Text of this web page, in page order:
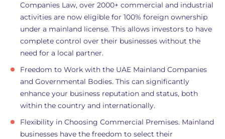
Companies Law, over 2000+ commercial and industrial
activities are now eligible for 100% foreign ownership
under a mainland license. This allows investors to have
complete control over their businesses without the
need for a local partner.
Freedom to Work with the UAE Mainland Companies
and Governmental Bodies. This can significantly
enhance your business reputation and status, both
within the country and internationally.
Flexibility in Choosing Commercial Premises. Mainland
businesses have the freedom to select their